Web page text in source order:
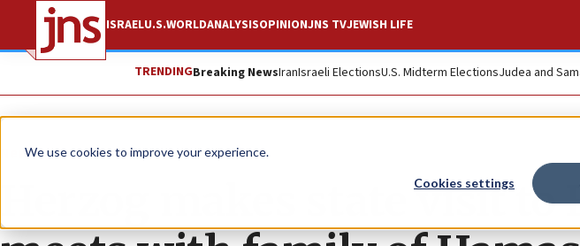
We use cookies to improve your experience.
Cookies settings
ISRAELU.S.WORLDANALYSISOPINIONJNS TVJEWISH LIFE
TRENDINGBreaking NewsIranIsraeli ElectionsU.S. Midterm ElectionsJudea and
News Israel News
Herzog makes state visit to